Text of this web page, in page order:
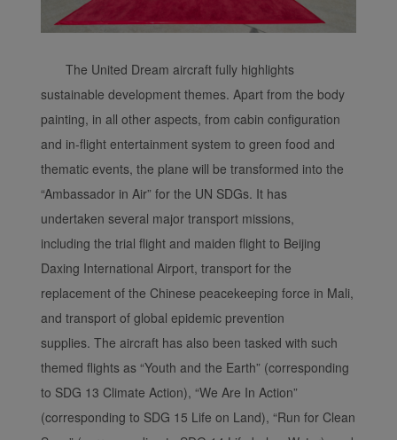
The United Dream aircraft fully highlights
sustainable development themes. Apart from the body
painting, in all other aspects, from cabin configuration
and in-flight entertainment system to green food and
thematic events, the plane will be transformed into the
“Ambassador in Air” for the UN SDGs. It has
undertaken several major transport missions,
including the trial flight and maiden flight to Beijing
Daxing International Airport, transport for the
replacement of the Chinese peacekeeping force in Mali,
and transport of global epidemic prevention
supplies. The aircraft has also been tasked with such
themed flights as “Youth and the Earth” (corresponding
to SDG 13 Climate Action), “We Are In Action”
(corresponding to SDG 15 Life on Land), “Run for Clean